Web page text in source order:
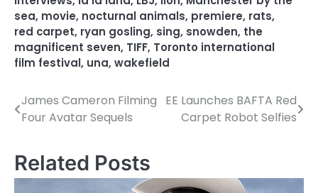
sea, movie, nocturnal animals, premiere, rats,
red carpet, ryan gosling, sing, snowden, the
magnificent seven, TIFF, Toronto international
film festival, una, wakefield
P
s
t
James Cameron Filming
Four Avatar Sequels
EE Launches BAFTA Red
Carpet Robot Selfies
Related Posts